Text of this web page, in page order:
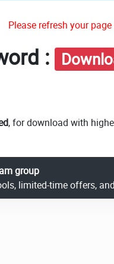
Please refresh your
:
, for download with
group
limited-time offers,